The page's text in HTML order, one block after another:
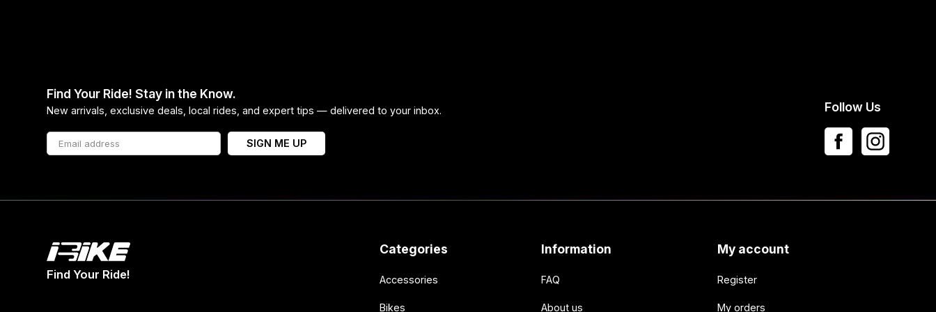
Find Your Ride! Stay in the Know.
New arrivals, exclusive deals, local rides, and expert tips — delivered to your inbox.
SIGN ME UP
Follow Us
Find Your Ride!
Categories
Accessories
Bikes
Information
FAQ
About us
My account
Register
My orders